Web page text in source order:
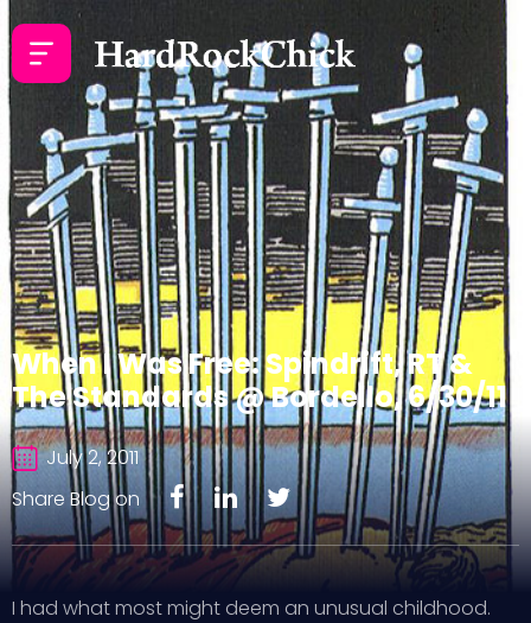
When I Was Free: Spindrift, RT &
The Standards @ Bordello, 6/30/11
July 2, 2011
Share Blog on
I had what most might deem an unusual childhood.